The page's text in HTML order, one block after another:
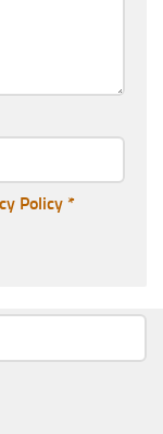
Policy *